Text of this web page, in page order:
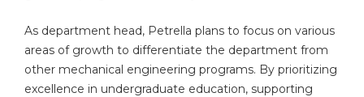
As department head, Petrella plans to focus on various
areas of growth to differentiate the department from
other mechanical engineering programs. By prioritizing
excellence in undergraduate education, supporting